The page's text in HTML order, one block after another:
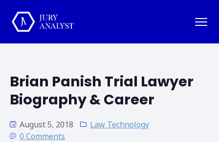
Brian Panish Trial Lawyer
Biography & Career
August 5, 2018
Law Technology
0 Comments